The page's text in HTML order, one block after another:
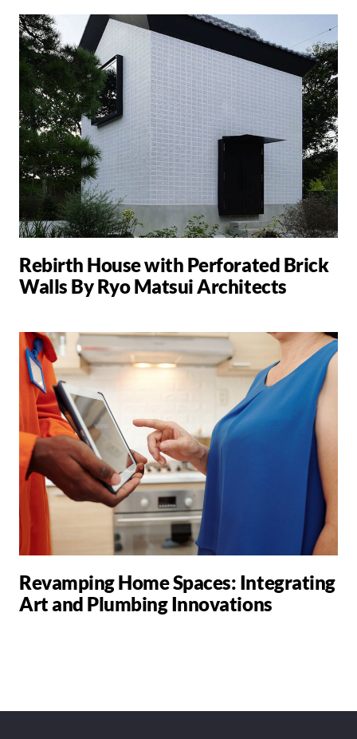
Rebirth House with Perforated Brick
Walls By Ryo Matsui Architects
Revamping Home Spaces: Integrating
Art and Plumbing Innovations